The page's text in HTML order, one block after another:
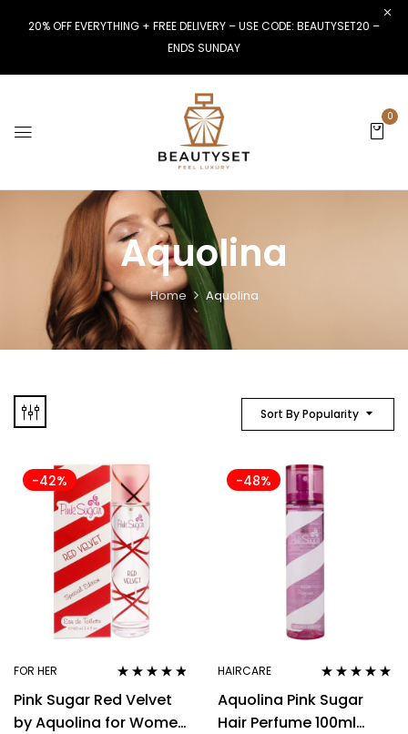
20% OFF EVERYTHING + FREE DELIVERY – USE CODE: BEAUTYSET20 –
ENDS SUNDAY
0
Aquolina
Home Aquolina
Sort By Popularity
-42%
FOR HER
out of 5
Pink Sugar Red Velvet
by Aquolina for Women
-48%
HAIRCARE
of 5
Aquolina Pink Sugar
Hair Perfume 100ml